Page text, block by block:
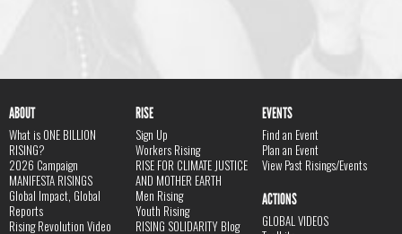
ABOUT
What is ONE BILLION
RISING?
2026 Campaign
MANIFESTA RISINGS
Global Impact, Global
Reports
Rising Revolution Video
RISE
Sign Up
Workers Rising
RISE FOR CLIMATE JUSTICE
AND MOTHER EARTH
Men Rising
Youth Rising
RISING SOLIDARITY Blog
EVENTS
Find an Event
Plan an Event
View Past Risings/Events
ACTIONS
GLOBAL VIDEOS